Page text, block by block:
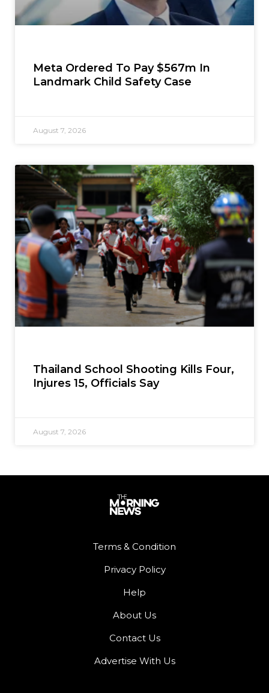
Meta Ordered To Pay $567m In
Landmark Child Safety Case
August 7, 2026
Thailand School Shooting Kills Four,
Injures 15, Officials Say
August 7, 2026
Terms & Condition
Privacy Policy
Help
About Us
Contact Us
Advertise With Us